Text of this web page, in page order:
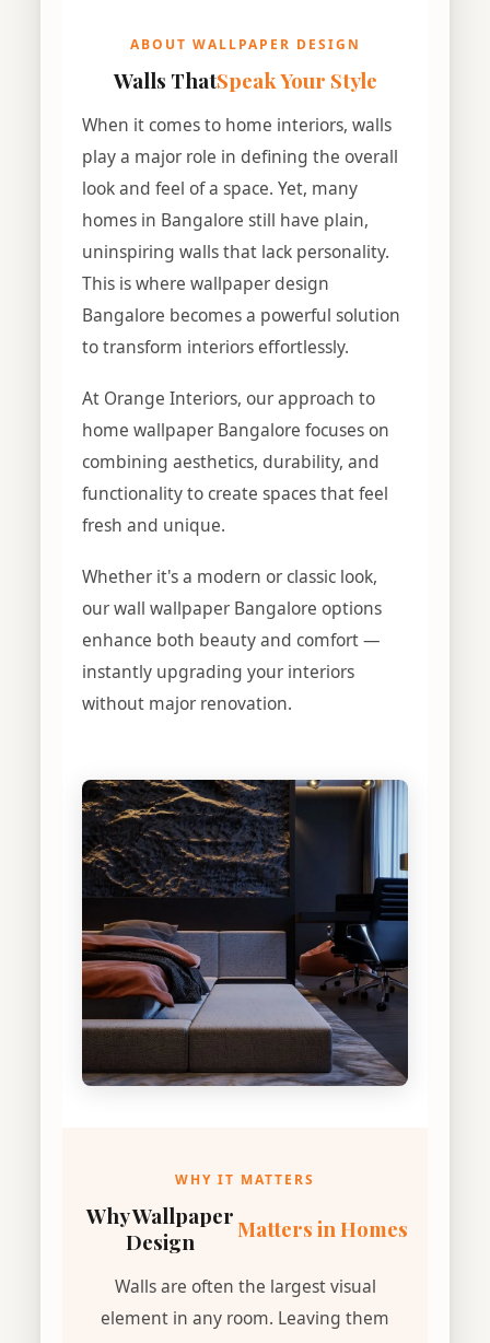
ABOUT WALLPAPER DESIGN
Walls ThatSpeak Your Style
When it comes to home interiors, walls
play a major role in defining the overall
look and feel of a space. Yet, many
homes in Bangalore still have plain,
uninspiring walls that lack personality.
This is where wallpaper design
Bangalore becomes a powerful solution
to transform interiors effortlessly.
At Orange Interiors, our approach to
home wallpaper Bangalore focuses on
combining aesthetics, durability, and
functionality to create spaces that feel
fresh and unique.
Whether it's a modern or classic look,
our wall wallpaper Bangalore options
enhance both beauty and comfort —
instantly upgrading your interiors
without major renovation.
WHY IT MATTERS
Why Wallpaper
Design
Matters in Homes
Walls are often the largest visual
element in any room. Leaving them